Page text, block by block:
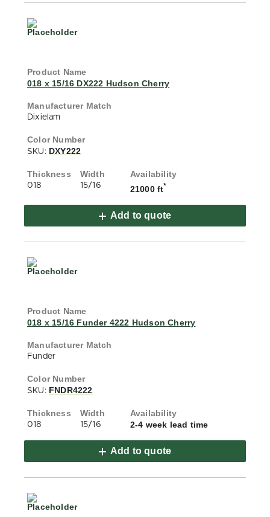
018 x 15/16 DX222 Hudson Cherry
Dixielam
SKU: DXY222
018 15/16 21000 ft*
Add to quote
018 x 15/16 Funder 4222 Hudson Cherry
Funder
SKU: FNDR4222
018 15/16 2-4 week lead time
Add to quote